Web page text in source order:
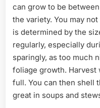
can grow to be
the variety. You may
is determined by the
regularly, especially
sparingly, as too much
foliage growth. Harvest
full. You can then shell
great in soups and